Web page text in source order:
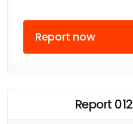
Report now
Report